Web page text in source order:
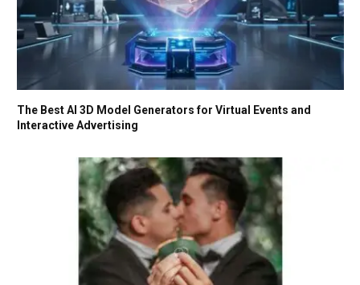
The Best AI 3D Model Generators for Virtual Events and
Interactive Advertising